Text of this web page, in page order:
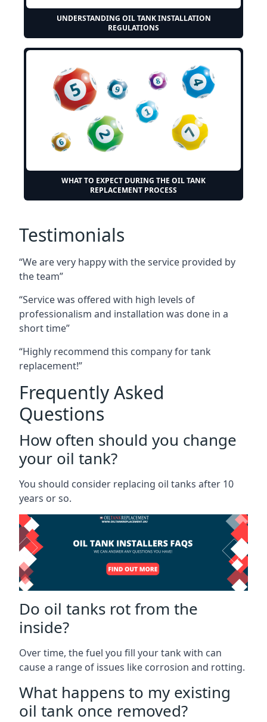
UNDERSTANDING OIL TANK INSTALLATION
REGULATIONS
WHAT TO EXPECT DURING THE OIL TANK
REPLACEMENT PROCESS
Testimonials
“We are very happy with the service provided by
the team”
“Service was offered with high levels of
professionalism and installation was done in a
short time”
“Highly recommend this company for tank
replacement!”
Frequently Asked
Questions
How often should you change
your oil tank?
You should consider replacing oil tanks after 10
years or so.
Do oil tanks rot from the
inside?
Over time, the fuel you fill your tank with can
cause a range of issues like corrosion and rotting.
What happens to my existing
oil tank once removed?